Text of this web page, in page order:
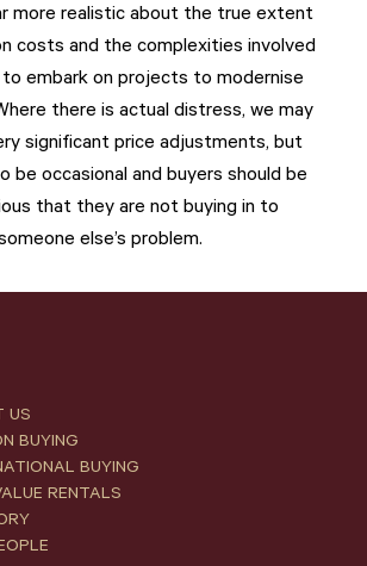
more realistic about the true extent
costs and the complexities involved
embark on projects to modernise
there is actual distress, we may
significant price adjustments, but
be occasional and buyers should be
that they are not buying in to
else’s problem.
US
BUYING
BUYING
RENTALS